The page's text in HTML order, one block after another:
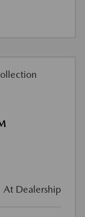
At Dealership